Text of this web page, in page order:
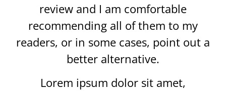
review and I am comfortable
recommending all of them to my
readers, or in some cases, point out a
better alternative.
Lorem ipsum dolor sit amet,